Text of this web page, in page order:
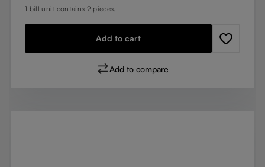
1 bill unit contains 2 pieces.
Add to cart
Add to compare